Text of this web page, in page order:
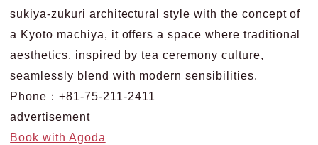
sukiya-zukuri architectural style with the concept of
a Kyoto machiya, it offers a space where traditional
aesthetics, inspired by tea ceremony culture,
seamlessly blend with modern sensibilities.
Phone：+81-75-211-2411
advertisement
Book with Agoda